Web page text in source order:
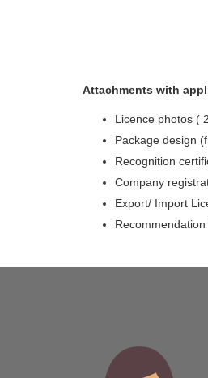
Attachments with
Licence photos (
Package design
Recognition
Company
Export/ Import